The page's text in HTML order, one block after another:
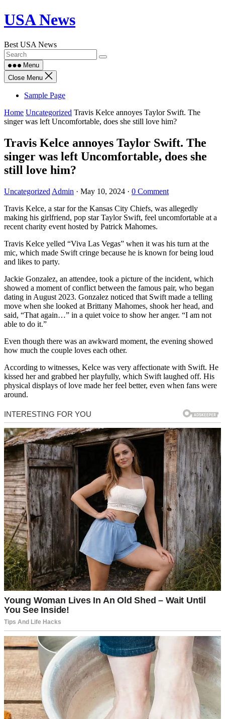
Skip
to
USA News
Best USA News
Menu
Close Menu
Sample Page
Home Uncategorized Travis Kelce annoyes Taylor Swift. The
singer was left Uncomfortable, does she still love him?
Travis Kelce annoyes Taylor Swift. The
singer was left Uncomfortable, does she
still love him?
Uncategorized Admin · May 10, 2024 · 0 Comment
Travis Kelce, a star for the Kansas City Chiefs, was allegedly
making his girlfriend, pop star Taylor Swift, feel uncomfortable at a
recent charity event hosted by Patrick Mahomes.
Travis Kelce yelled “Viva Las Vegas” when it was his turn at the
mic, which made Swift cringe because he is known for being loud
and likes to party.
Jackie Gonzalez, an attendee, took a picture of the incident, which
showed a moment of conflict between the famous pair, who began
dating in August 2023. Gonzalez noticed that Swift made a telling
move when she looked at Brittany Mahomes, shook her head, and
said, “That again…” in a quiet voice to show her anger. “I am not
able to do it.”
Even though there was an awkward moment, the evening showed
how much the couple loves each other.
According to witnesses, Kelce was very affectionate with Swift. He
kissed her and grabbed her playfully, which Swift laughed off. His
physical displays of love made her feel better, even when fans were
around.